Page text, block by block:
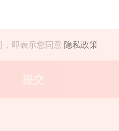
，即表示您同意 隐私政策